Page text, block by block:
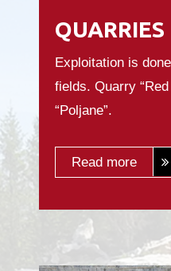
QUARRIES
Exploitation is
fields. Quarry
“Poljane”.
Read more